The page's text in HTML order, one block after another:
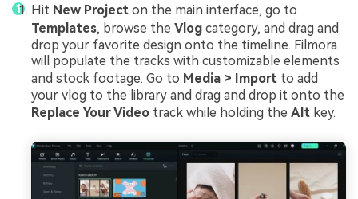
Hit New Project on the main interface, go to
Templates, browse the Vlog category, and drag and
drop your favorite design onto the timeline. Filmora
will populate the tracks with customizable elements
and stock footage. Go to Media > Import to add
your vlog to the library and drag and drop it onto the
Replace Your Video track while holding the Alt key.